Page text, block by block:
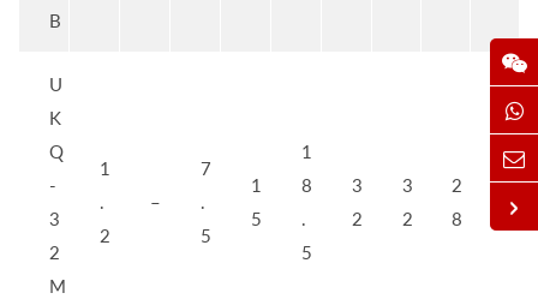
B
U
K
Q
-
3
2
M
1
.
2
–
7
.
5
1
5
1
8
.
5
3
2
3
2
2
8
5
0